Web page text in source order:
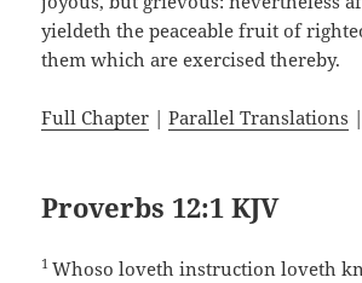
yieldeth the peaceable fruit of
them which are exercised thereby.
Full Chapter |Parallel Translations
Proverbs 12:1 KJV
1Whoso loveth instruction loveth